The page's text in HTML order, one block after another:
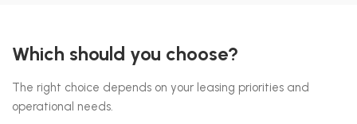
Which should you choose?
The right choice depends on your leasing priorities and
operational needs.